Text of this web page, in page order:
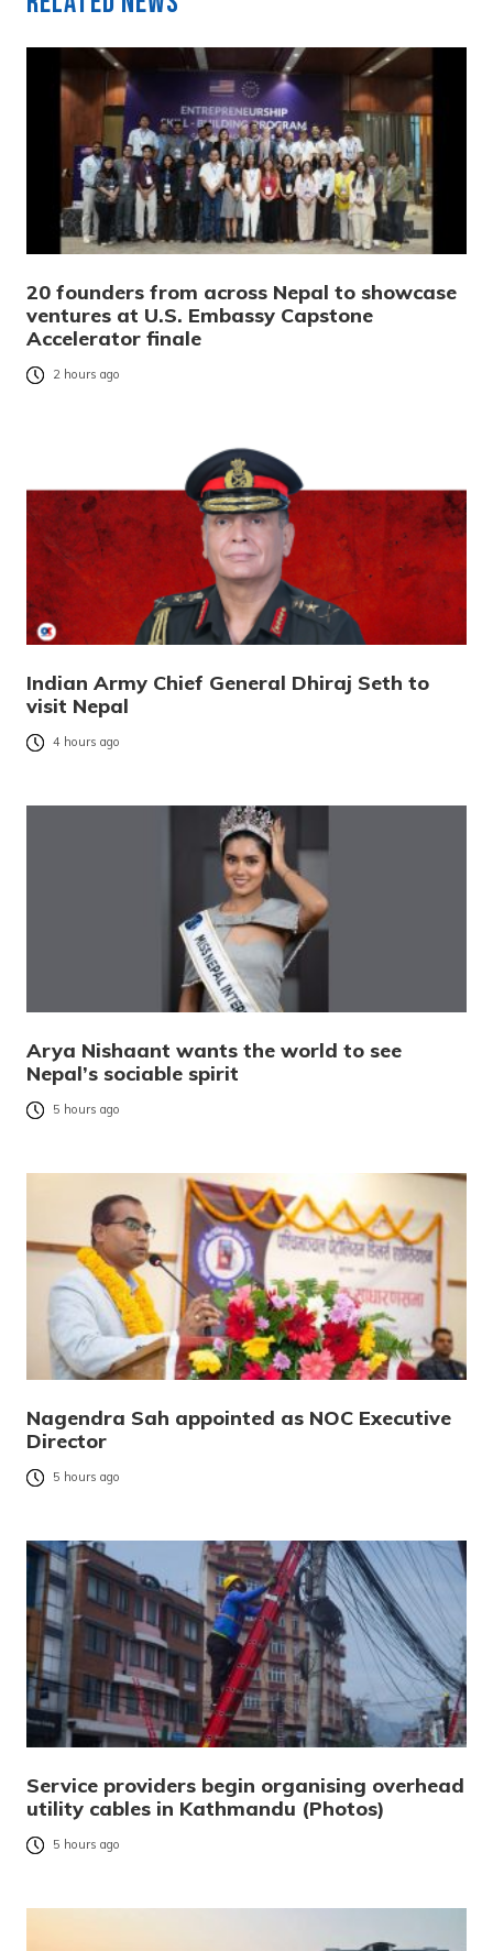
20 founders from across Nepal to showcase
ventures at U.S. Embassy Capstone
Accelerator finale
2 hours ago
Indian Army Chief General Dhiraj Seth to
visit Nepal
4 hours ago
Arya Nishaant wants the world to see
Nepal’s sociable spirit
5 hours ago
Nagendra Sah appointed as NOC Executive
Director
5 hours ago
Service providers begin organising overhead
utility cables in Kathmandu (Photos)
5 hours ago